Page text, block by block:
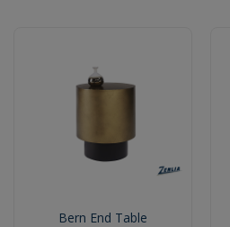
Bern End Table